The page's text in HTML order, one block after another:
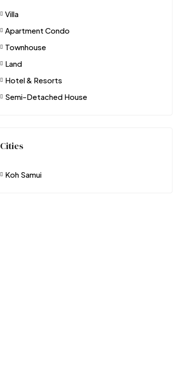
Villa
Apartment Condo
Townhouse
Land
Hotel & Resorts
Semi-Detached House
Cities
Koh Samui